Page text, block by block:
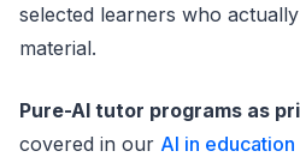
selected learners who
material.
Pure-AI tutor programs as
covered in our AI in